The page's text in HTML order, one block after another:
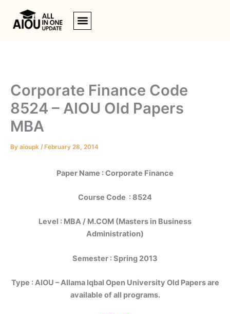
content
Corporate Finance Code
8524 – AIOU Old Papers
MBA
By aioupk / February 28, 2014
Paper Name : Corporate Finance
Course Code : 8524
Level : MBA / M.COM (Masters in Business
Administration)
Semester : Spring 2013
Type :AIOU – Allama Iqbal Open University Old Papers are
available of all programs.